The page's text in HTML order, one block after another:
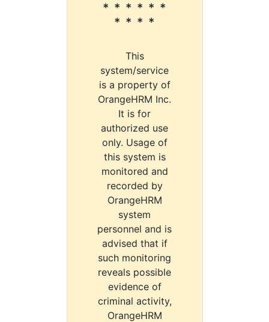
* * * * * *
* * * *
This
system/service
is a property of
OrangeHRM Inc.
It is for
authorized use
only. Usage of
this system is
monitored and
recorded by
OrangeHRM
system
personnel and is
advised that if
such monitoring
reveals possible
evidence of
criminal activity,
OrangeHRM